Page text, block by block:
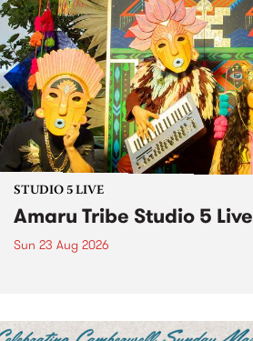
STUDIO 5 LIVE
Amaru Tribe Studio 5 Live
Sun 23 Aug 2026